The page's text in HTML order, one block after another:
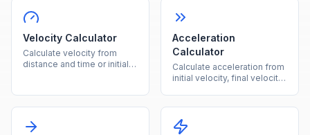
Velocity Calculator
Calculate velocity from
distance and time or initial
Acceleration
Calculator
Calculate acceleration from
initial velocity, final velocity,